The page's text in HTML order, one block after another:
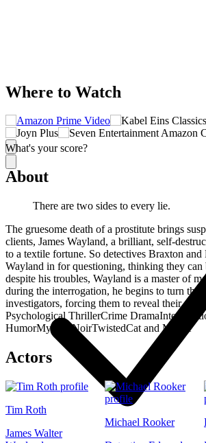
What's your score?
Where to Watch
About
There are two sides to every lie.
The gruesome death of a prostitute brings
clients, James Wayland, a brilliant, self-
to a textile fortune. So detectives Braxton and
Wayland in for questioning, thinking they can
despite his troubles, Wayland is a master of
during the interrogation, he begins to turn the
investigators, forcing them to reveal their own
Psychological ThrillerCrime Drama
HumorMystery NoirTwistedCat and Mouse
Actors
Tim Roth
James Walter
Michael Rooker